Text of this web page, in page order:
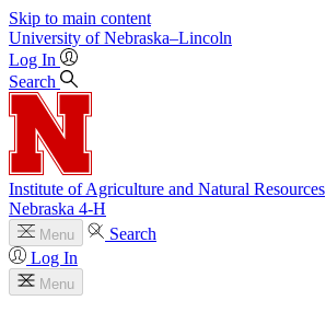
Skip to main content
University of Nebraska–Lincoln
Log In
Search
Institute of Agriculture and Natural Resources
Nebraska 4‑H
Menu
Search
Log In
Menu